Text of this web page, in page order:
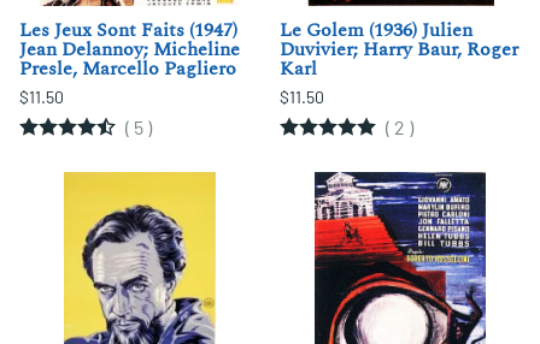
Les Jeux Sont Faits (1947)
Jean Delannoy; Micheline
Presle, Marcello Pagliero
$11.50
( 5 )
Le Golem (1936) Julien
Duvivier; Harry Baur, Roger
Karl
$11.50
( 2 )